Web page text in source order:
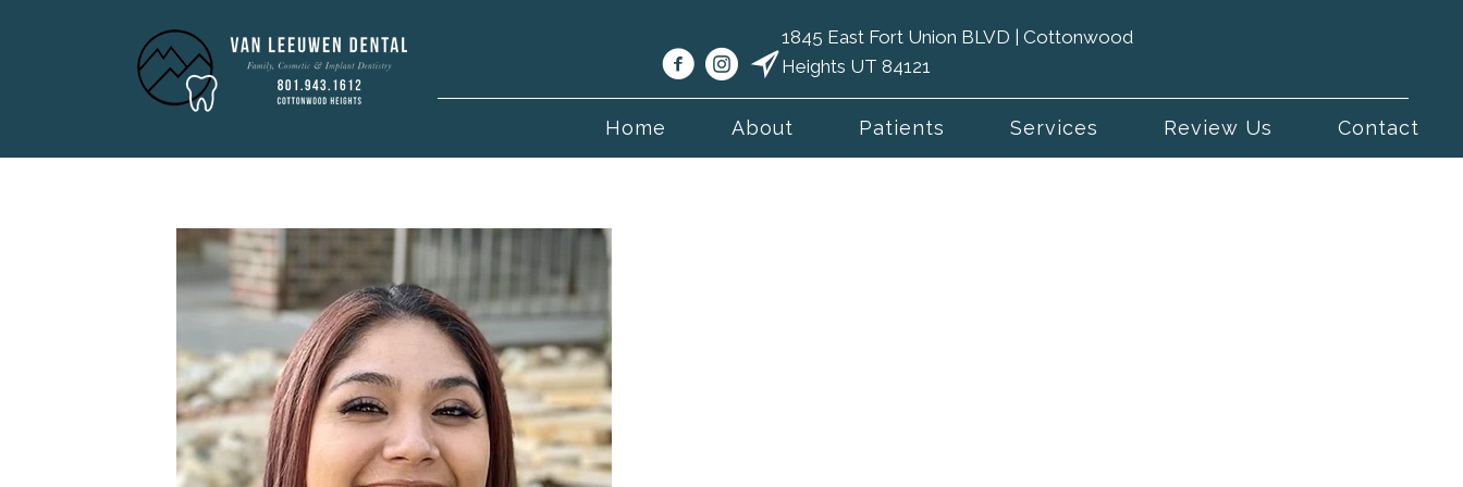
1845 East Fort Union BLVD | Cottonwood
Heights UT 84121
Home About Patients Services Review Us Contact